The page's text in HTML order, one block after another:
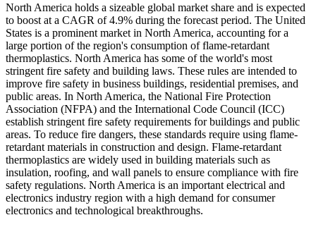
North America holds a sizeable global market share and is expected
to boost at a CAGR of 4.9% during the forecast period. The United
States is a prominent market in North America, accounting for a
large portion of the region's consumption of flame-retardant
thermoplastics. North America has some of the world's most
stringent fire safety and building laws. These rules are intended to
improve fire safety in business buildings, residential premises, and
public areas. In North America, the National Fire Protection
Association (NFPA) and the International Code Council (ICC)
establish stringent fire safety requirements for buildings and public
areas. To reduce fire dangers, these standards require using flame-
retardant materials in construction and design. Flame-retardant
thermoplastics are widely used in building materials such as
insulation, roofing, and wall panels to ensure compliance with fire
safety regulations. North America is an important electrical and
electronics industry region with a high demand for consumer
electronics and technological breakthroughs.